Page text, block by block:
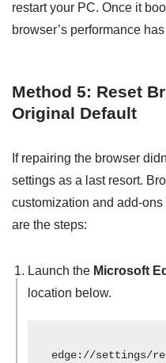
restart your PC. Once it
browser’s performance
Method 5: Reset
Original Default
If repairing the browser
settings as a last resort.
customization and add-
are the steps:
Launch the Microsoft
location below.
edge://settings/